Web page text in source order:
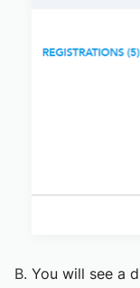
You will see a